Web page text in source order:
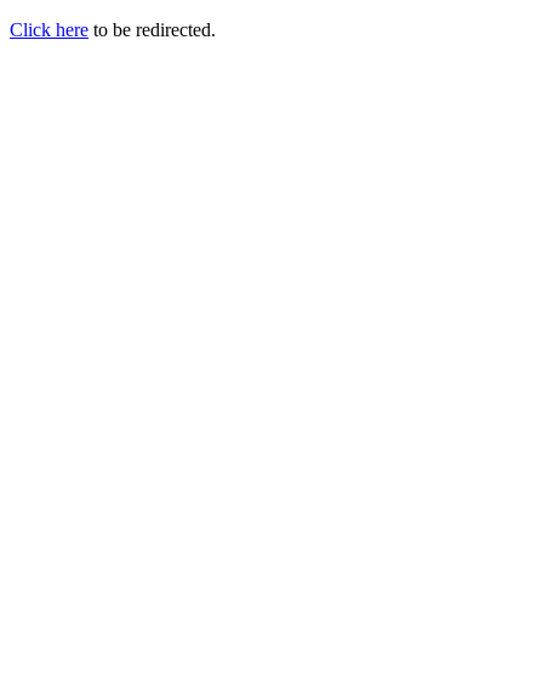
Click here to be redirected.